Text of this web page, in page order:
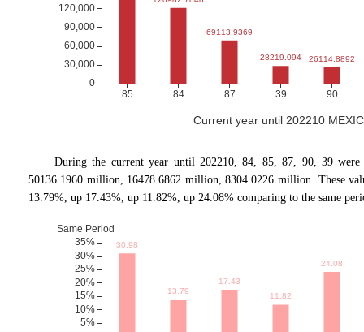
Current year until 202210
During the current year until 202210, 84, 85, 87, 90, 39
50136.1960 million, 16478.6862 million, 8304.0226 million. These
13.79%, up 17.43%, up 11.82%, up 24.08% comparing to the same